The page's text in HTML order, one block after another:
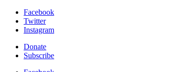
Facebook
Twitter
Instagram
Donate
Subscribe